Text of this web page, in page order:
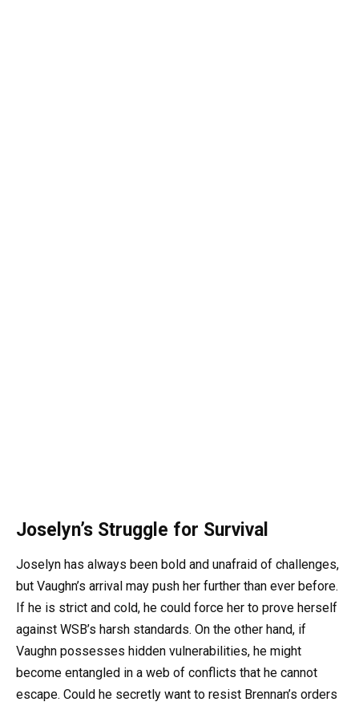
Joselyn’s Struggle for Survival
Joselyn has always been bold and unafraid of challenges,
but Vaughn’s arrival may push her further than ever before.
If he is strict and cold, he could force her to prove herself
against WSB’s harsh standards. On the other hand, if
Vaughn possesses hidden vulnerabilities, he might
become entangled in a web of conflicts that he cannot
escape. Could he secretly want to resist Brennan’s orders